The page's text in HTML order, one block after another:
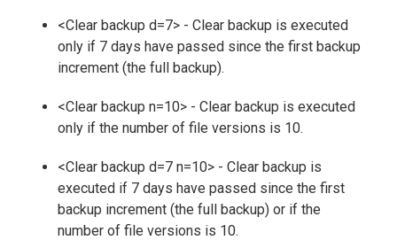
<Clear backup d=7> - Clear backup is executed
only if 7 days have passed since the first backup
increment (the full backup).
<Clear backup n=10> - Clear backup is executed
only if the number of file versions is 10.
<Clear backup d=7 n=10> - Clear backup is
executed if 7 days have passed since the first
backup increment (the full backup) or if the
number of file versions is 10.